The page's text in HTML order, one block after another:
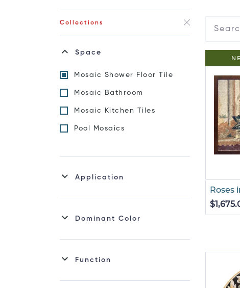
Collections
Space
Mosaic Shower Floor Tile
Mosaic Bathroom
Mosaic Kitchen Tiles
Pool Mosaics
Application
Dominant Color
Function
Roses